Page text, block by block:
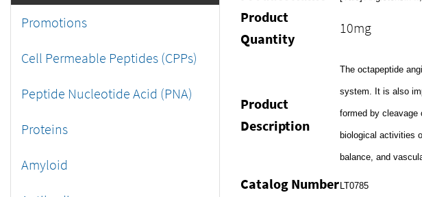
Promotions
Cell Permeable Peptides (CPPs)
Peptide Nucleotide Acid (PNA)
Proteins
Amyloid
Product
Quantity
10mg
Product
Description
The octapeptide
system. It is also
formed by cleavage
biological activities
balance, and
Catalog Number LT0785